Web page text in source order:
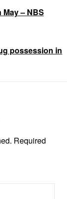
May – NBS
possession in
Required